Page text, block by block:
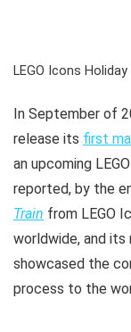
LEGO Icons
In September of
release its first
an upcoming
reported, by the
Train from LEGO
worldwide, and
showcased the
process to the